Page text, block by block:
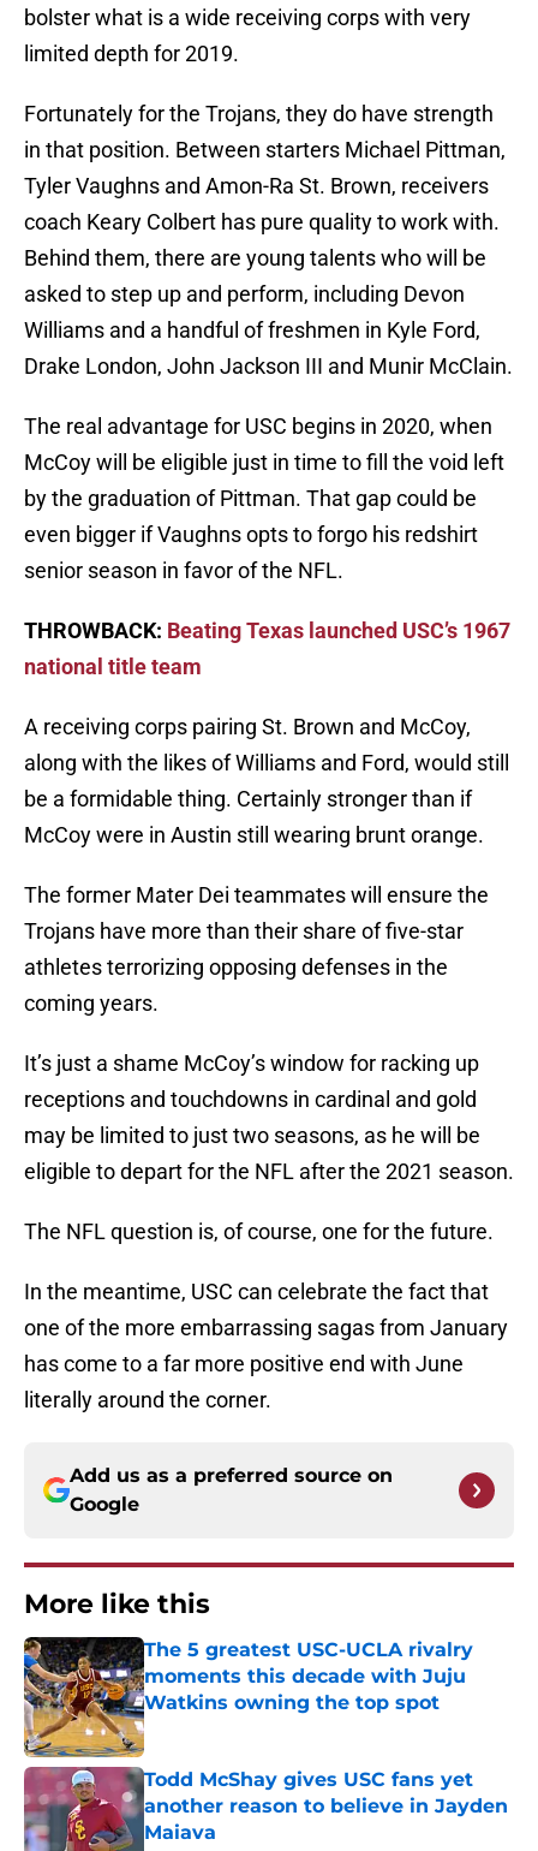
bolster what is a wide receiving corps with very
limited depth for 2019.
Fortunately for the Trojans, they do have strength
in that position. Between starters Michael Pittman,
Tyler Vaughns and Amon-Ra St. Brown, receivers
coach Keary Colbert has pure quality to work with.
Behind them, there are young talents who will be
asked to step up and perform, including Devon
Williams and a handful of freshmen in Kyle Ford,
Drake London, John Jackson III and Munir McClain.
The real advantage for USC begins in 2020, when
McCoy will be eligible just in time to fill the void left
by the graduation of Pittman. That gap could be
even bigger if Vaughns opts to forgo his redshirt
senior season in favor of the NFL.
THROWBACK: Beating Texas launched USC’s 1967
national title team
A receiving corps pairing St. Brown and McCoy,
along with the likes of Williams and Ford, would still
be a formidable thing. Certainly stronger than if
McCoy were in Austin still wearing brunt orange.
The former Mater Dei teammates will ensure the
Trojans have more than their share of five-star
athletes terrorizing opposing defenses in the
coming years.
It’s just a shame McCoy’s window for racking up
receptions and touchdowns in cardinal and gold
may be limited to just two seasons, as he will be
eligible to depart for the NFL after the 2021 season.
The NFL question is, of course, one for the future.
In the meantime, USC can celebrate the fact that
one of the more embarrassing sagas from January
has come to a far more positive end with June
literally around the corner.
Add us as a preferred source on
Google
More like this
The 5 greatest USC-UCLA rivalry
moments this decade with Juju
Watkins owning the top spot
Published by on Invalid Date
Todd McShay gives USC fans yet
another reason to believe in Jayden
Maiava